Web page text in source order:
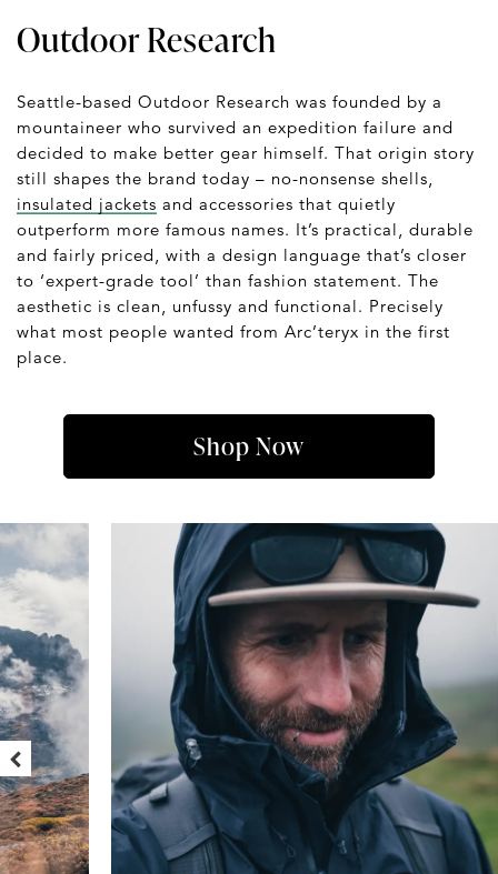
Outdoor Research
Seattle-based Outdoor Research was founded by a
mountaineer who survived an expedition failure and
decided to make better gear himself. That origin story
still shapes the brand today – no-nonsense shells,
insulated jackets and accessories that quietly
outperform more famous names. It’s practical, durable
and fairly priced, with a design language that’s closer
to ‘expert-grade tool’ than fashion statement. The
aesthetic is clean, unfussy and functional. Precisely
what most people wanted from Arc’teryx in the first
place.
Shop Now